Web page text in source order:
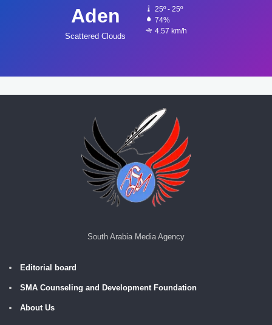
Aden
Scattered Clouds
25º - 25º
74%
4.57 km/h
South Arabia Media Agency
Editorial board
SMA Counseling and Development Foundation
About Us